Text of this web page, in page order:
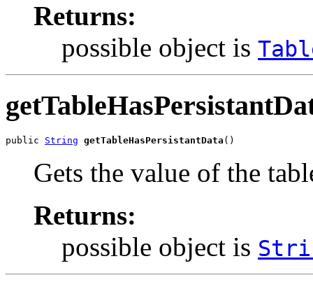
Returns:
possible object is
public String getTableHasPersistantData ()
Gets the value of the
Returns:
possible object is